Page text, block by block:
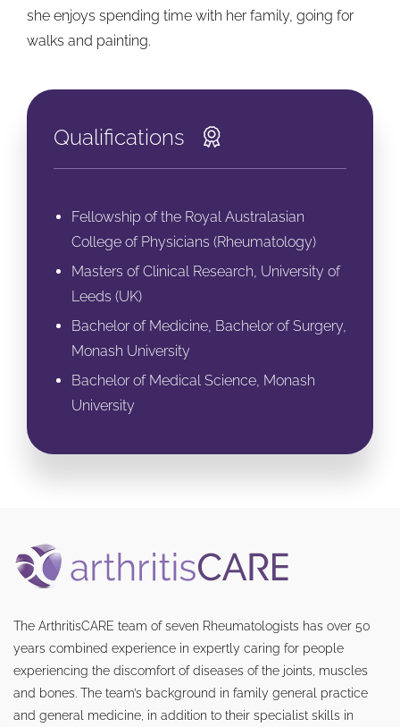
she enjoys spending time with her family, going for
walks and painting.
Qualifications
Fellowship of the Royal Australasian
College of Physicians (Rheumatology)
Masters of Clinical Research, University of
Leeds (UK)
Bachelor of Medicine, Bachelor of Surgery,
Monash University
Bachelor of Medical Science, Monash
University
The ArthritisCARE team of seven Rheumatologists has over 50
years combined experience in expertly caring for people
experiencing the discomfort of diseases of the joints, muscles
and bones. The team’s background in family general practice
and general medicine, in addition to their specialist skills in